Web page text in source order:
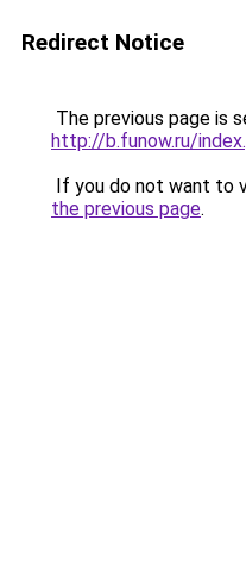
Redirect Notice
The previous page is
http://b.funow.ru/
If you do not want to
the previous page.